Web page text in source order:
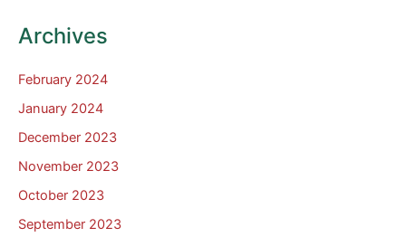
Archives
February 2024
January 2024
December 2023
November 2023
October 2023
September 2023